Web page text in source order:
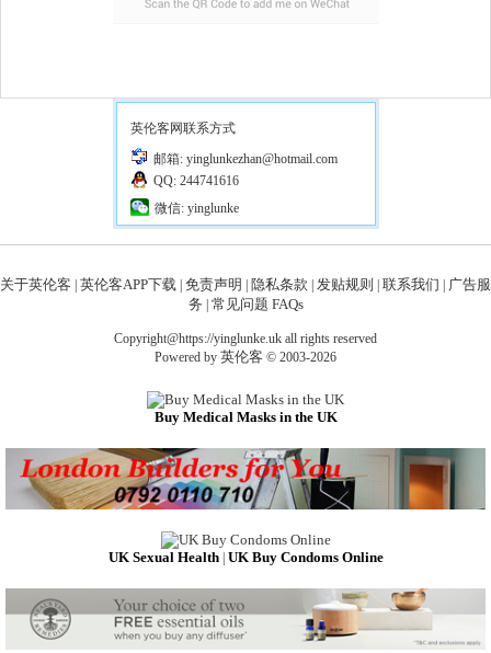
英伦客网联系方式
邮箱: yinglunkezhan@hotmail.com
QQ: 244741616
微信: yinglunke
关于英伦客 英伦客APP下载 免责声明 隐私条款 发贴规则 联系我们
广告服
务 常见问题 FAQs
Copyright@https://yinglunke.uk all rights reserved
Powered by 英伦客 © 2003-2026
Buy Medical Masks in the UK
UK Sexual Health| UK Buy Condoms Online